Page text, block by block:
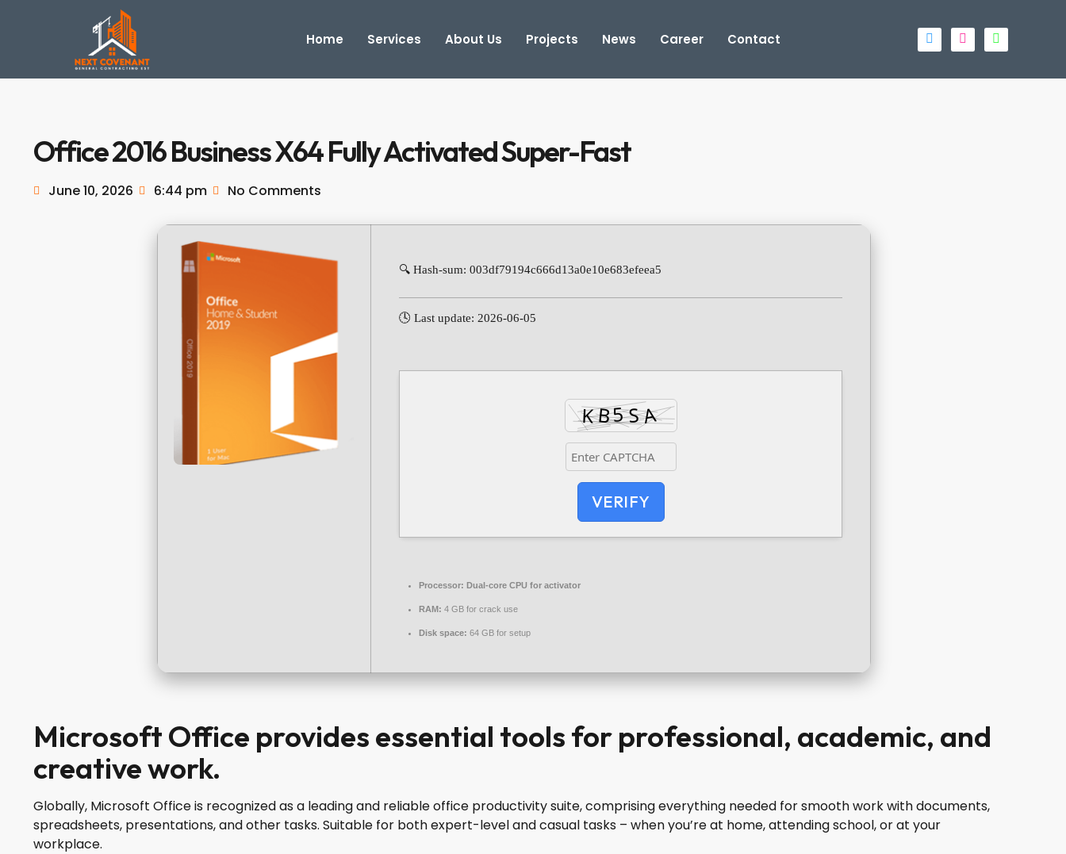
Home Services About Us Projects News Career Contact
Office 2016 Business X64 Fully Activated Super-Fast
June 10, 2026 6:44 pm No Comments
🔍 Hash-sum: 003df79194c666d13a0e10e683efeea5
🕓 Last update: 2026-06-05
VERIFY
Processor: Dual-core CPU for activator
RAM: 4 GB for crack use
Disk space: 64 GB for setup
Microsoft Office provides essential tools for professional, academic, and
creative work.
Globally, Microsoft Office is recognized as a leading and reliable office productivity suite, comprising everything needed for smooth work with documents,
spreadsheets, presentations, and other tasks. Suitable for both expert-level and casual tasks – when you’re at home, attending school, or at your
workplace.